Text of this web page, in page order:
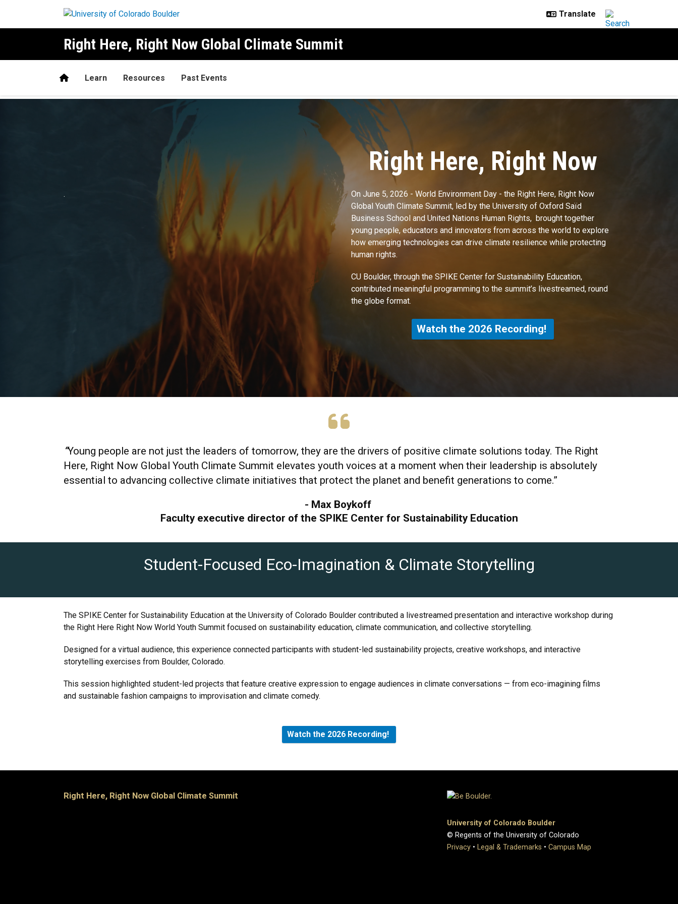
Right Here, Right Now Global Climate Summit
HomeLearn Resources Past Events
Home
.
Right Here, Right Now
On June 5, 2026 - World Environment Day - the Right Here, Right Now
Global Youth Climate Summit, led by the University of Oxford Saïd
Business School and United Nations Human Rights, brought together
young people, educators and innovators from across the world to explore
how emerging technologies can drive climate resilience while protecting
human rights.
CU Boulder, through the SPIKE Center for Sustainability Education,
contributed meaningful programming to the summit’s livestreamed, round
the globe format.
Watch the 2026 Recording!
“Young people are not just the leaders of tomorrow, they are the drivers of positive climate solutions today. The Right
Here, Right Now Global Youth Climate Summit elevates youth voices at a moment when their leadership is absolutely
essential to advancing collective climate initiatives that protect the planet and benefit generations to come.”
- Max Boykoff
Faculty executive director of the SPIKE Center for Sustainability Education
Student-Focused Eco-Imagination & Climate Storytelling
The SPIKE Center for Sustainability Education at the University of Colorado Boulder contributed a livestreamed presentation and interactive workshop during
the Right Here Right Now World Youth Summit focused on sustainability education, climate communication, and collective storytelling.
Designed for a virtual audience, this experience connected participants with student-led sustainability projects, creative workshops, and interactive
storytelling exercises from Boulder, Colorado.
This session highlighted student-led projects that feature creative expression to engage audiences in climate conversations — from eco-imagining films
and sustainable fashion campaigns to improvisation and climate comedy.
Watch the 2026 Recording!
Right Here, Right Now Global Climate Summit
University of Colorado Boulder
© Regents of the University of Colorado
Privacy • Legal & Trademarks • Campus Map